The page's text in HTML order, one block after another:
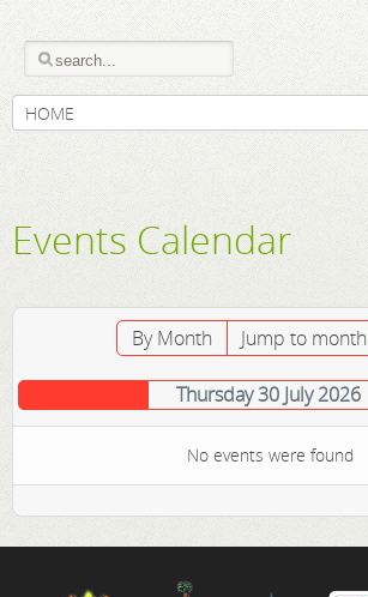
Events Calendar
By Month Jump to month
Thursday 30 July 2026
No events were found